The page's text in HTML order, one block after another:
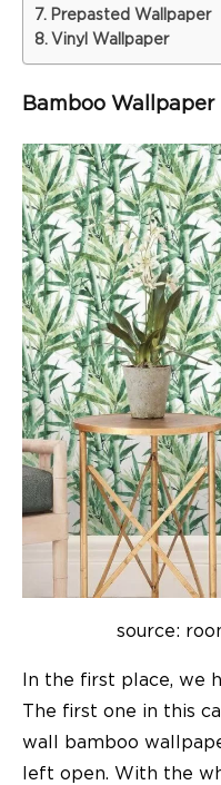
Prepasted Wallpaper
Vinyl Wallpaper
Bamboo Wallpaper
source:
In the first place, we
The first one in this
wall bamboo
left open. With the